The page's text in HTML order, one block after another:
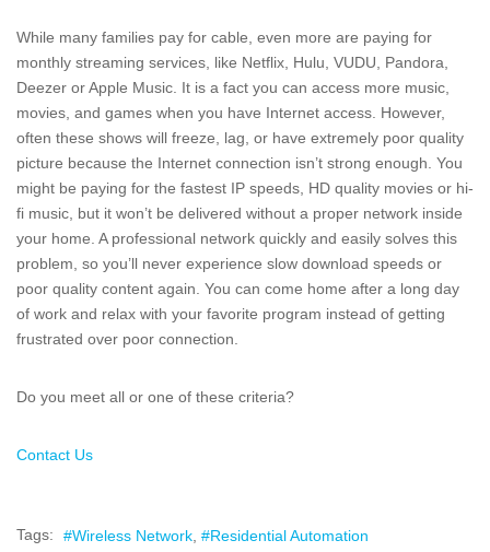
While many families pay for cable, even more are paying for
monthly streaming services, like Netflix, Hulu, VUDU, Pandora,
Deezer or Apple Music. It is a fact you can access more music,
movies, and games when you have Internet access. However,
often these shows will freeze, lag, or have extremely poor quality
picture because the Internet connection isn’t strong enough. You
might be paying for the fastest IP speeds, HD quality movies or hi-
fi music, but it won’t be delivered without a proper network inside
your home. A professional network quickly and easily solves this
problem, so you’ll never experience slow download speeds or
poor quality content again. You can come home after a long day
of work and relax with your favorite program instead of getting
frustrated over poor connection.
Do you meet all or one of these criteria?
Contact Us
Tags: Wireless Network Residential Automation